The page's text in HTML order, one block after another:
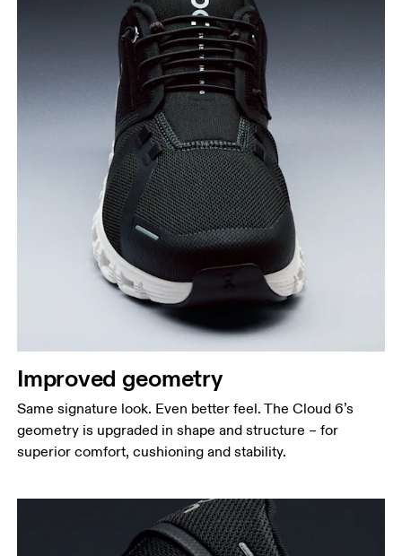
Improved geometry
Same signature look. Even better feel. The Cloud 6’s
geometry is upgraded in shape and structure – for
superior comfort, cushioning and stability.